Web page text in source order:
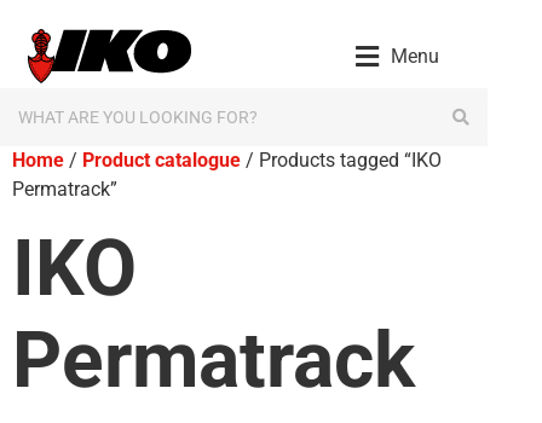
Menu
Home / Product catalogue / Products tagged “IKO
Permatrack”
IKO
Permatrack